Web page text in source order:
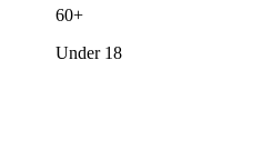
60+
Under 18